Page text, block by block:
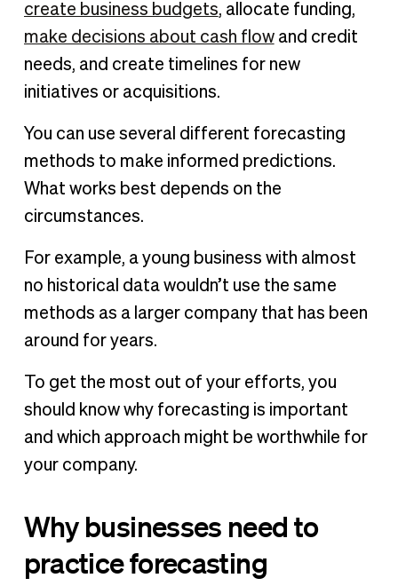
create business budgets, allocate funding,
make decisions about cash flowand credit
needs, and create timelines for new
initiatives or acquisitions.
You can use several different forecasting
methods to make informed predictions.
What works best depends on the
circumstances.
For example, a young business with almost
no historical data wouldn’t use the same
methods as a larger company that has been
around for years.
To get the most out of your efforts, you
should know why forecasting is important
and which approach might be worthwhile for
your company.
Why businesses need to
practice forecasting